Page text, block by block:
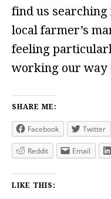
find us
local farmer’s
feeling
working our
SHARE ME:
Facebook Twitter
Reddit Email
LIKE THIS: